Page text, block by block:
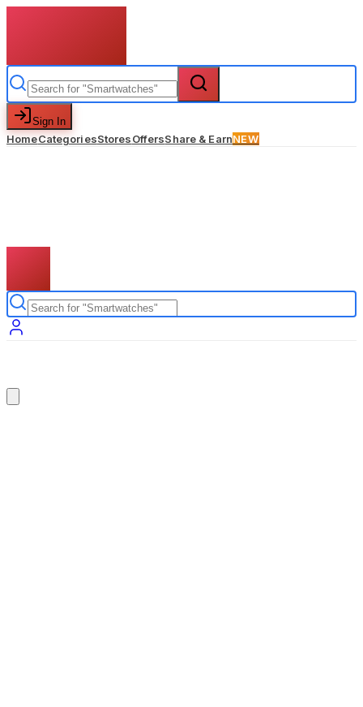
Sign In
HomeCategoriesStoresOffersShare & EarnNEW